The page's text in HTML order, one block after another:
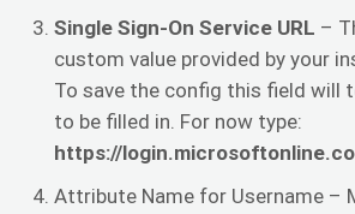
Single Sign-On Service URL –
custom value provided by your
To save the config this field will
to be filled in. For now type:
https://
Attribute Name for Username –